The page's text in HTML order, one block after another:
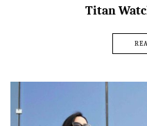
Titan